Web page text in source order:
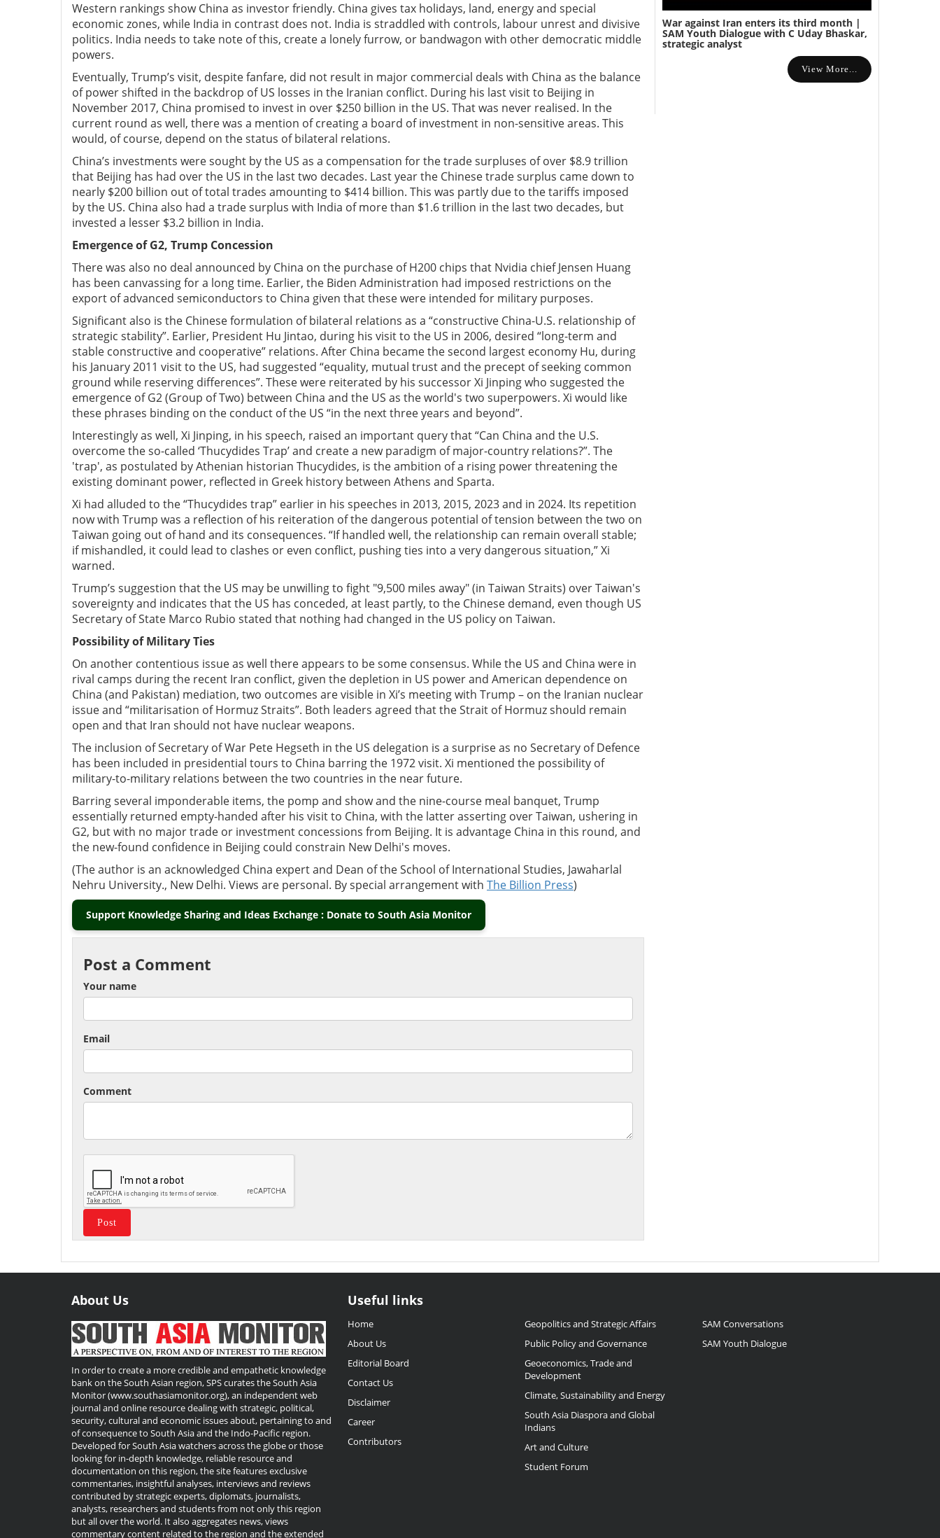
Western rankings show China as investor friendly. China gives tax holidays, land, energy and special
economic zones, while India in contrast does not. India is straddled with controls, labour unrest and divisive
politics. India needs to take note of this, create a lonely furrow, or bandwagon with other democratic middle
powers.
Eventually, Trump’s visit, despite fanfare, did not result in major commercial deals with China as the balance
of power shifted in the backdrop of US losses in the Iranian conflict. During his last visit to Beijing in
November 2017, China promised to invest in over $250 billion in the US. That was never realised. In the
current round as well, there was a mention of creating a board of investment in non-sensitive areas. This
would, of course, depend on the status of bilateral relations.
China’s investments were sought by the US as a compensation for the trade surpluses of over $8.9 trillion
that Beijing has had over the US in the last two decades. Last year the Chinese trade surplus came down to
nearly $200 billion out of total trades amounting to $414 billion. This was partly due to the tariffs imposed
by the US. China also had a trade surplus with India of more than $1.6 trillion in the last two decades, but
invested a lesser $3.2 billion in India.
Emergence of G2, Trump Concession
There was also no deal announced by China on the purchase of H200 chips that Nvidia chief Jensen Huang
has been canvassing for a long time. Earlier, the Biden Administration had imposed restrictions on the
export of advanced semiconductors to China given that these were intended for military purposes.
Significant also is the Chinese formulation of bilateral relations as a “constructive China-U.S. relationship of
strategic stability”. Earlier, President Hu Jintao, during his visit to the US in 2006, desired “long-term and
stable constructive and cooperative” relations. After China became the second largest economy Hu, during
his January 2011 visit to the US, had suggested “equality, mutual trust and the precept of seeking common
ground while reserving differences”. These were reiterated by his successor Xi Jinping who suggested the
emergence of G2 (Group of Two) between China and the US as the world's two superpowers. Xi would like
these phrases binding on the conduct of the US “in the next three years and beyond”.
Interestingly as well, Xi Jinping, in his speech, raised an important query that “Can China and the U.S.
overcome the so-called ‘Thucydides Trap’ and create a new paradigm of major-country relations?”. The
'trap', as postulated by Athenian historian Thucydides, is the ambition of a rising power threatening the
existing dominant power, reflected in Greek history between Athens and Sparta.
Xi had alluded to the “Thucydides trap” earlier in his speeches in 2013, 2015, 2023 and in 2024. Its repetition
now with Trump was a reflection of his reiteration of the dangerous potential of tension between the two on
Taiwan going out of hand and its consequences. “If handled well, the relationship can remain overall stable;
if mishandled, it could lead to clashes or even conflict, pushing ties into a very dangerous situation,” Xi
warned.
Trump’s suggestion that the US may be unwilling to fight "9,500 miles away" (in Taiwan Straits) over Taiwan's
sovereignty and indicates that the US has conceded, at least partly, to the Chinese demand, even though US
Secretary of State Marco Rubio stated that nothing had changed in the US policy on Taiwan.
Possibility of Military Ties
On another contentious issue as well there appears to be some consensus. While the US and China were in
rival camps during the recent Iran conflict, given the depletion in US power and American dependence on
China (and Pakistan) mediation, two outcomes are visible in Xi’s meeting with Trump – on the Iranian nuclear
issue and “militarisation of Hormuz Straits”. Both leaders agreed that the Strait of Hormuz should remain
open and that Iran should not have nuclear weapons.
The inclusion of Secretary of War Pete Hegseth in the US delegation is a surprise as no Secretary of Defence
has been included in presidential tours to China barring the 1972 visit. Xi mentioned the possibility of
military-to-military relations between the two countries in the near future.
Barring several imponderable items, the pomp and show and the nine-course meal banquet, Trump
essentially returned empty-handed after his visit to China, with the latter asserting over Taiwan, ushering in
G2, but with no major trade or investment concessions from Beijing. It is advantage China in this round, and
the new-found confidence in Beijing could constrain New Delhi's moves.
(The author is an acknowledged China expert and Dean of the School of International Studies, Jawaharlal
Nehru University., New Delhi. Views are personal. By special arrangement with The Billion Press)
Support Knowledge Sharing and Ideas Exchange : Donate to South Asia Monitor
Post a Comment
Your name
Email
Comment
War against Iran enters its third month |
SAM Youth Dialogue with C Uday Bhaskar,
strategic analyst
View More...
About Us
In order to create a more credible and empathetic knowledge
bank on the South Asian region, SPS curates the South Asia
Monitor (www.southasiamonitor.org), an independent web
journal and online resource dealing with strategic, political,
security, cultural and economic issues about, pertaining to and
of consequence to South Asia and the Indo-Pacific region.
Developed for South Asia watchers across the globe or those
looking for in-depth knowledge, reliable resource and
documentation on this region, the site features exclusive
commentaries, insightful analyses, interviews and reviews
contributed by strategic experts, diplomats, journalists,
analysts, researchers and students from not only this region
but all over the world. It also aggregates news, views
commentary content related to the region and the extended
Useful
Links
Useful links
Home
About Us
Editorial Board
Contact Us
Disclaimer
Career
Contributors
Geopolitics and Strategic Affairs
Public Policy and Governance
Geoeconomics, Trade and
Development
Climate, Sustainability and Energy
South Asia Diaspora and Global
Indians
Art and Culture
Student Forum
SAM Conversations
SAM Youth Dialogue